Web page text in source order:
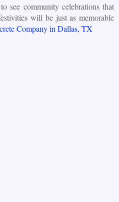
see community celebrations that
will be just as memorable
Company in Dallas, TX